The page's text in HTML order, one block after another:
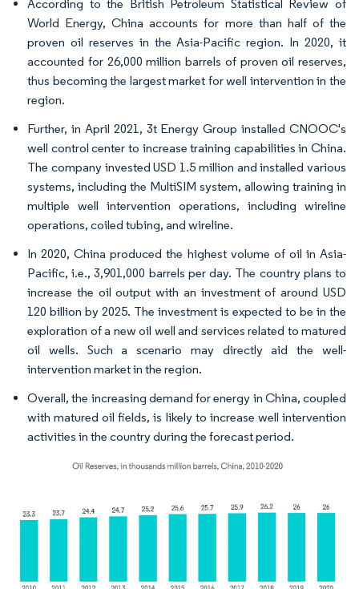
According to the British Petroleum Statistical Review of
World Energy, China accounts for more than half of the
proven oil reserves in the Asia-Pacific region. In 2020, it
accounted for 26,000 million barrels of proven oil reserves,
thus becoming the largest market for well intervention in the
region.
Further, in April 2021, 3t Energy Group installed CNOOC's
well control center to increase training capabilities in China.
The company invested USD 1.5 million and installed various
systems, including the MultiSIM system, allowing training in
multiple well intervention operations, including wireline
operations, coiled tubing, and wireline.
In 2020, China produced the highest volume of oil in Asia-
Pacific, i.e., 3,901,000 barrels per day. The country plans to
increase the oil output with an investment of around USD
120 billion by 2025. The investment is expected to be in the
exploration of a new oil well and services related to matured
oil wells. Such a scenario may directly aid the well-
intervention market in the region.
Overall, the increasing demand for energy in China, coupled
with matured oil fields, is likely to increase well intervention
activities in the country during the forecast period.